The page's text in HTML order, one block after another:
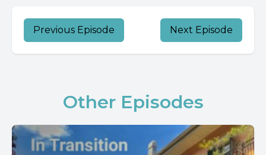
Previous Episode Next Episode
Other Episodes